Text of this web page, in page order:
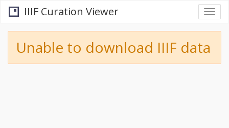
IIIF Curation Viewer
Unable to download IIIF data